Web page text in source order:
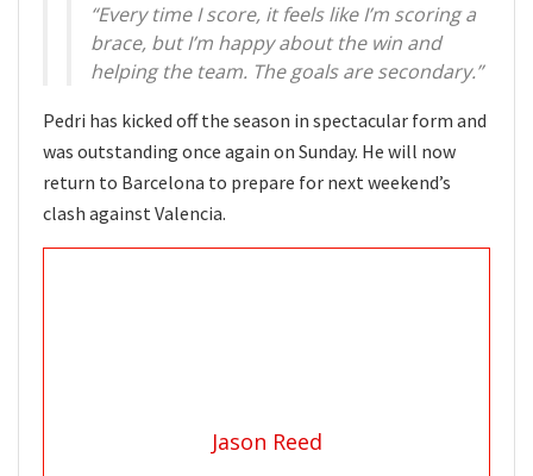
“Every time I score, it feels like I’m scoring a
brace, but I’m happy about the win and
helping the team. The goals are secondary.”
Pedri has kicked off the season in spectacular form and
was outstanding once again on Sunday. He will now
return to Barcelona to prepare for next weekend’s
clash against Valencia.
Jason Reed